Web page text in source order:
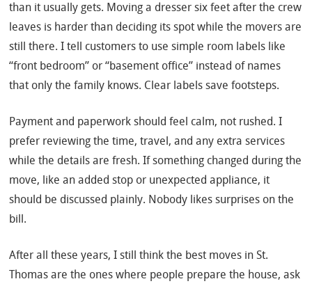
than it usually gets. Moving a dresser six feet after the crew
leaves is harder than deciding its spot while the movers are
still there. I tell customers to use simple room labels like
“front bedroom” or “basement office” instead of names
that only the family knows. Clear labels save footsteps.
Payment and paperwork should feel calm, not rushed. I
prefer reviewing the time, travel, and any extra services
while the details are fresh. If something changed during the
move, like an added stop or unexpected appliance, it
should be discussed plainly. Nobody likes surprises on the
bill.
After all these years, I still think the best moves in St.
Thomas are the ones where people prepare the house, ask